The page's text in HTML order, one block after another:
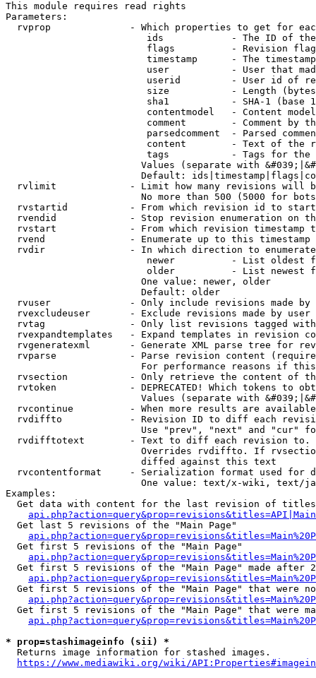
This module requires read rights
Parameters:
rvprop              - Which properties to get for
ids            - The ID of
flags          - Revision
timestamp      - The
user           - User that
userid         - User id of
size           - Length
sha1           - SHA-1 (base
contentmodel   - Content
comment        - Comment by
parsedcomment  - Parsed
content        - Text of the
tags           - Tags for the
Values (separate with
Default:
rvlimit             - Limit how many revisions will
No more than 500 (5000 for
rvstartid           - From which revision id to
rvendid             - Stop revision enumeration on
rvstart             - From which revision timestamp
rvend               - Enumerate up to this timestamp
rvdir               - In which direction to
newer          - List oldest
older          - List newest
                        One value: newer, older
                        Default: older
rvuser              - Only include revisions made by
rvexcludeuser       - Exclude revisions made by user
rvtag               - Only list revisions tagged
rvexpandtemplates   - Expand templates in revision
rvgeneratexml       - Generate XML parse tree for
rvparse             - Parse revision content
For performance reasons if
rvsection           - Only retrieve the content of
rvtoken             - DEPRECATED! Which tokens to
Values (separate with
rvcontinue          - When more results are
rvdiffto            - Revision ID to diff each
Use "prev", "next" and "cur"
rvdifftotext        - Text to diff each revision
Overrides rvdiffto. If
                        diffed against this text
rvcontentformat     - Serialization format used for
One value: text/x-wiki, text/
Examples:
Get data with content for the last revision of
  Get last 5 revisions of the "Main Page"
  Get first 5 revisions of the "Main Page"
Get first 5 revisions of the "Main Page" made after
Get first 5 revisions of the "Main Page" that were
Get first 5 revisions of the "Main Page" that were
* prop=stashimageinfo (sii) *
  Returns image information for stashed images.
https://www.mediawiki.org/wiki/